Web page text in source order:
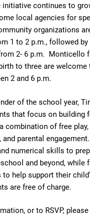
initiative continues to
local agencies for
organizations
1 to 2 p.m., followed by
2- 6 p.m. Monticello
to three are welcome
2 and 6 p.m.
of the school year,
that focus on building
combination of free
and parental engagement.
numerical skills to
and beyond, while
to help support their
are free of charge.
or to RSVP,